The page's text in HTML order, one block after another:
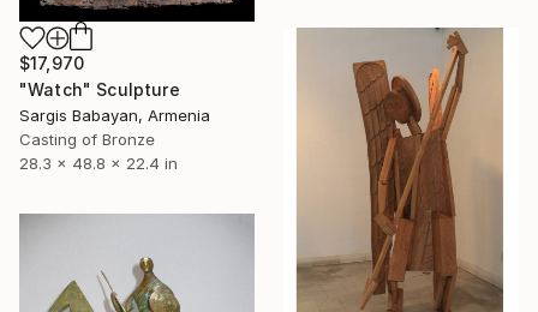
$17,970
"Watch" Sculpture
Sargis Babayan, Armenia
Casting of Bronze
28.3 x 48.8 x 22.4 in